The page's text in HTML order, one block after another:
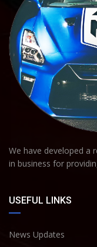
We have developed a
in business for
USEFUL LINKS
News Updates